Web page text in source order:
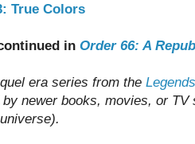
True Colors
inOrder 66: A
era series from the
newer books, movies, or